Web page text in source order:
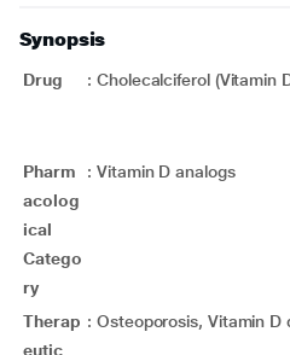
Synopsis
Drug : Cholecalciferol (Vitamin
Pharm
acolog
ical
Catego
ry
: Vitamin D analogs
Therap
eutic
: Osteoporosis, Vitamin